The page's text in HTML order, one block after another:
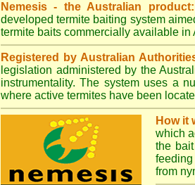
Nemesis - the Australian product:
developed termite baiting system
termite baits commercially available in
Registered by Australian
legislation administered by the
instrumentality. The system uses a
where active termites have been
How it
which
the
feeding
from